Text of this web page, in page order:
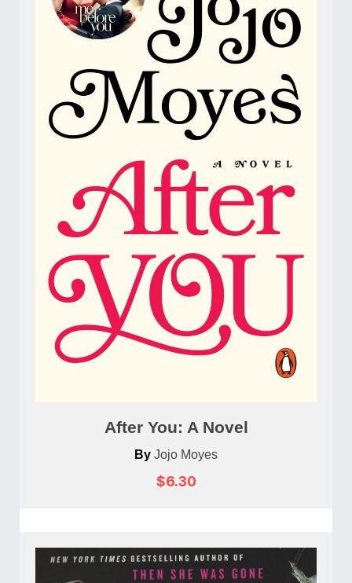
After You: A Novel
By Jojo Moyes
$6.30